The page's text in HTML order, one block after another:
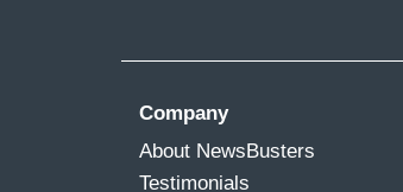
Company
About NewsBusters
Testimonials